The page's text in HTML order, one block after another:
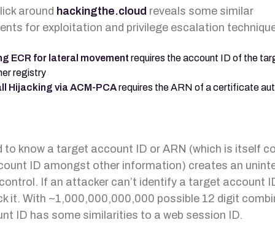
around hackingthe.cloud reveals some similar
for exploitation and privilege escalation
ECR for lateral movement requires the account ID of the
registry
Hijacking via ACM-PCArequires the ARN of a certificate
to know a target account ID or ARN (which is itself
ID amongst other information) creates an
If an attacker can’t identify a target account
it. With ~1,000,000,000,000 possible 12 digit
ID has some similarities to a web session ID.